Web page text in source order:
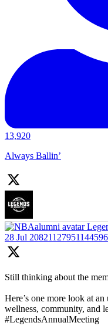
13,920
Always Ballin’
28 Jul
Still thinking about the
Here’s one more look at
wellness, community, and
#LegendsAnnualMeeting